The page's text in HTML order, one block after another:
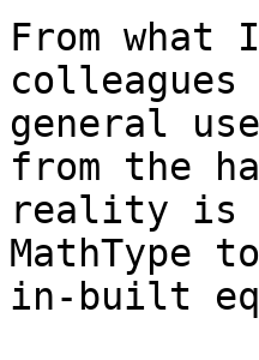
From
general
from the
reality is
MathType
in-built